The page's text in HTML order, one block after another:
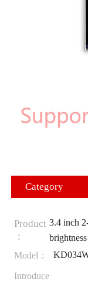
Category
Product
：
3.4 inch
Model：
Introduce